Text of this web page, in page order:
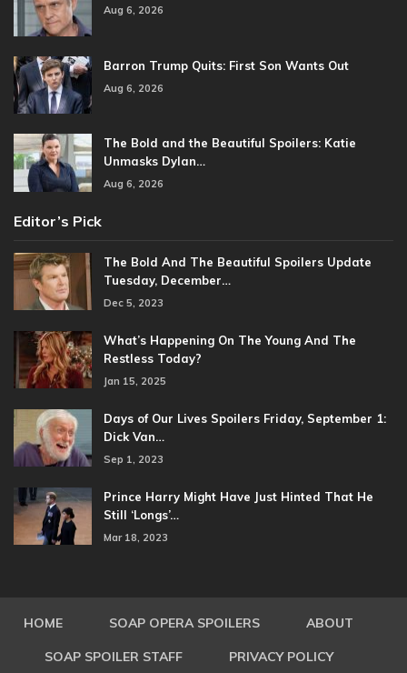
Aug 6, 2026
Barron Trump Quits: First Son Wants Out
Aug 6, 2026
The Bold and the Beautiful Spoilers: Katie
Unmasks Dylan…
Aug 6, 2026
Editor’s Pick
The Bold And The Beautiful Spoilers Update
Tuesday, December…
Dec 5, 2023
What’s Happening On The Young And The
Restless Today?
Jan 15, 2025
Days of Our Lives Spoilers Friday, September 1:
Dick Van…
Sep 1, 2023
Prince Harry Might Have Just Hinted That He
Still ‘Longs’…
Mar 18, 2023
HOME SOAP OPERA SPOILERS ABOUT
SOAP SPOILER STAFF PRIVACY POLICY